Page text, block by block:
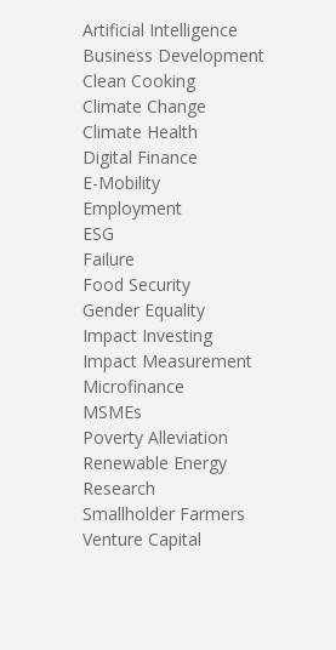
Artificial Intelligence
Business Development
Clean Cooking
Climate Change
Climate Health
Digital Finance
E-Mobility
Employment
ESG
Failure
Food Security
Gender Equality
Impact Investing
Impact Measurement
Microfinance
MSMEs
Poverty Alleviation
Renewable Energy
Research
Smallholder Farmers
Venture Capital